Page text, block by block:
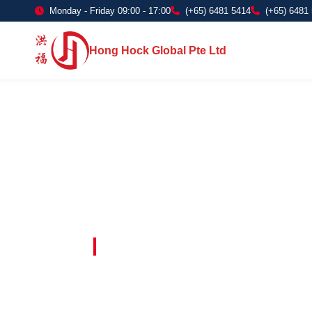
Monday - Friday 09:00 - 17:00 (+65) 6481 5414 (+65) 6481
Hong Hock Global Pte Ltd